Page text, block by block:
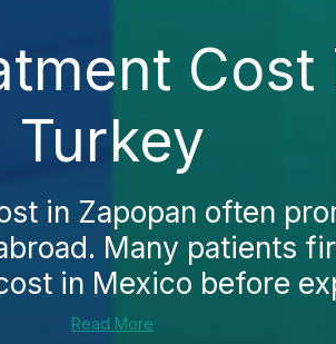
Turkey
in Zapopan often
Many patients
in Mexico before
Read More